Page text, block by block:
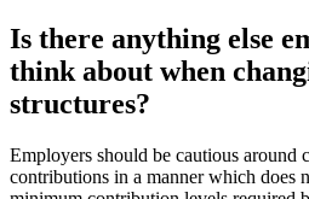
Is there anything else
think about when
structures?
Employers should be cautious around
contributions in a manner which does